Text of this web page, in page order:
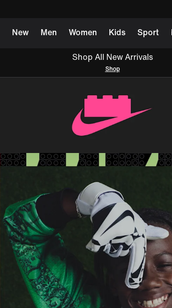
New Men Women Kids Sport
Shop All New Arrivals
Shop